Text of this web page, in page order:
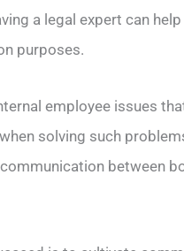
a legal expert can
purposes.
employee issues
solving such
between